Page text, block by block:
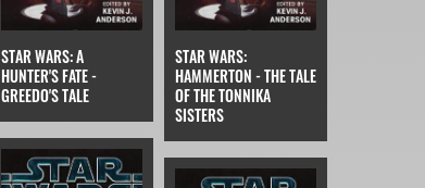
STAR WARS: A
HUNTER'S FATE -
GREEDO'S TALE
STAR WARS:
HAMMERTON - THE TALE
OF THE TONNIKA
SISTERS